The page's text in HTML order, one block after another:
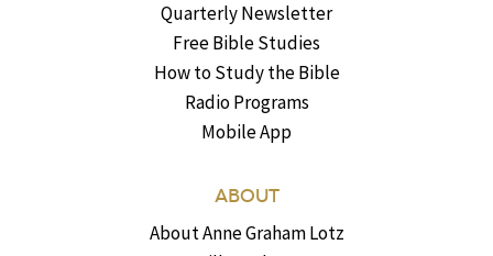
Quarterly Newsletter
Free Bible Studies
How to Study the Bible
Radio Programs
Mobile App
ABOUT
About Anne Graham Lotz